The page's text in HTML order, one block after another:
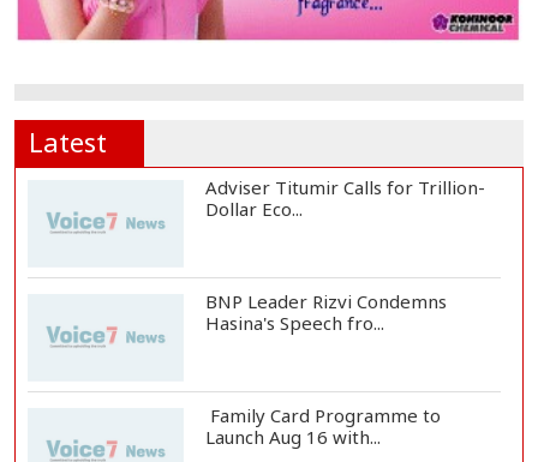
Latest
Adviser Titumir Calls for Trillion-
Dollar Eco...
BNP Leader Rizvi Condemns
Hasina's Speech fro...
Family Card Programme to
Launch Aug 16 with...